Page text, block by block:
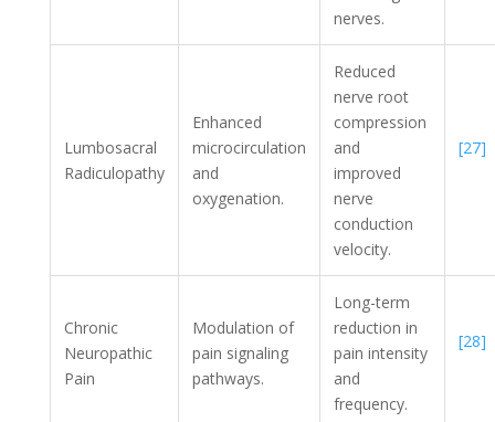
nerves.
Lumbosacral
Radiculopathy
Enhanced
microcirculation
and
oxygenation.
Reduced
nerve root
compression
and
improved
nerve
conduction
velocity.
[27]
Chronic
Neuropathic
Pain
Modulation of
pain signaling
pathways.
Long-term
reduction in
pain intensity
and
frequency.
[28]